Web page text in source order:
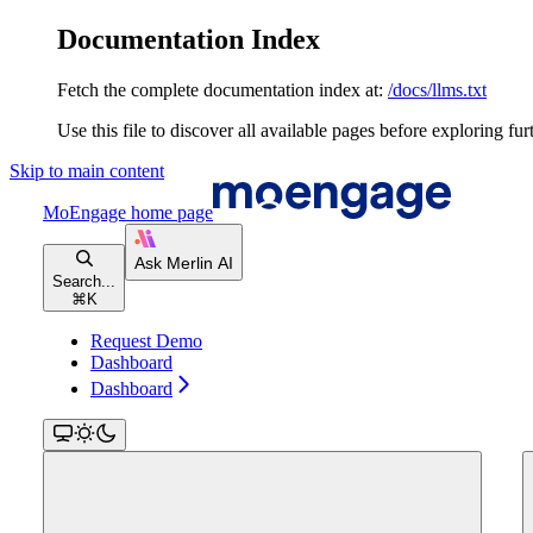
Documentation Index
Fetch the complete documentation index at: /docs/llms.txt
Use this file to discover all available pages before exploring
Skip to main content
MoEngage home page
Search...
⌘ K
Request Demo
Dashboard
Dashboard